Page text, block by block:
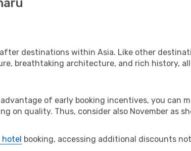
destinations within Asia. Like other
breathtaking architecture, and rich history,
of early booking incentives, you can
on quality. Thus, consider also November as
booking, accessing additional discounts